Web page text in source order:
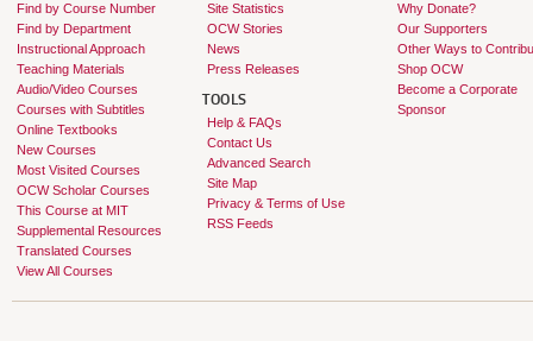
Find by Course Number
Find by Department
Instructional Approach
Teaching Materials
Audio/Video Courses
Courses with Subtitles
Online Textbooks
New Courses
Most Visited Courses
OCW Scholar Courses
This Course at MIT
Supplemental Resources
Translated Courses
View All Courses
Site Statistics
OCW Stories
News
Press Releases
TOOLS
Help & FAQs
Contact Us
Advanced Search
Site Map
Privacy & Terms of Use
RSS Feeds
Why Donate?
Our Supporters
Other Ways to
Shop OCW
Become a Corporate
Sponsor